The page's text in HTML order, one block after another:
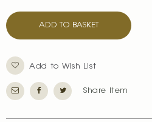
ADD TO BASKET
Add to Wish List
Share Item